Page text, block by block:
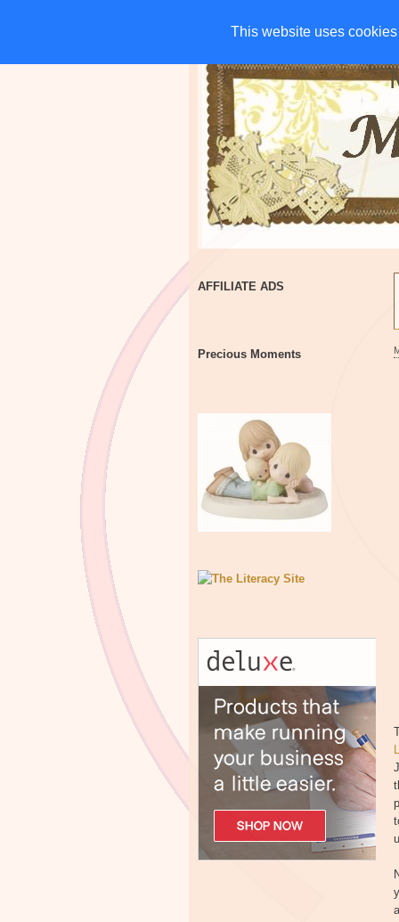
This website uses
This website uses
HOME CHARITIES
AFFILIATE ADS
Precious Moments